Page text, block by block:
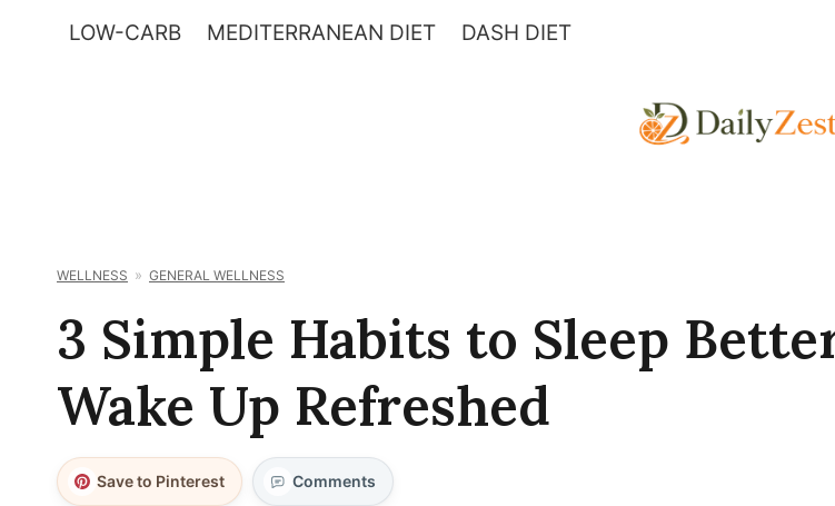
LOW-CARB MEDITERRANEAN DIET DASH DIET
WELLNESS GENERAL WELLNESS
3 Simple Habits to Sleep
Wake Up Refreshed
Save to Pinterest Comments